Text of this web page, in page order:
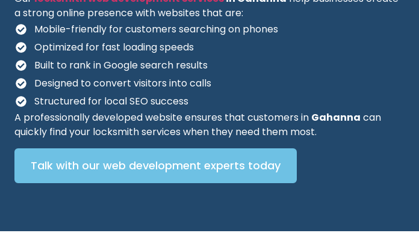
a strong online presence with websites that are:
Mobile-friendly for customers searching on phones
Optimized for fast loading speeds
Built to rank in Google search results
Designed to convert visitors into calls
Structured for local SEO success
A professionally developed website ensures that customers in Gahanna can
quickly find your locksmith services when they need them most.
Talk with our web development experts today